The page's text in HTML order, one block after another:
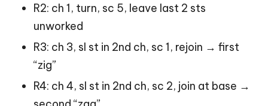
R2: ch 1, turn, sc 5, leave last 2 sts
unworked
R3: ch 3, sl st in 2nd ch, sc 1, rejoin → first
“zig”
R4: ch 4, sl st in 2nd ch, sc 2, join at base →